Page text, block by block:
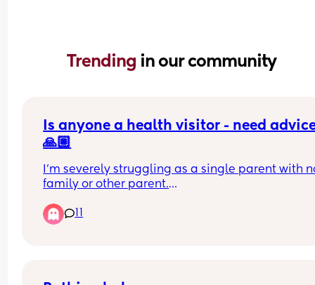
Trending in our community
Is anyone a health visitor - need
🙏🏼
I’m severely struggling as a single parent with
family or other parent.
My toddler is well turned out, cared for, eats
bathed, cuddled, loved, has external social